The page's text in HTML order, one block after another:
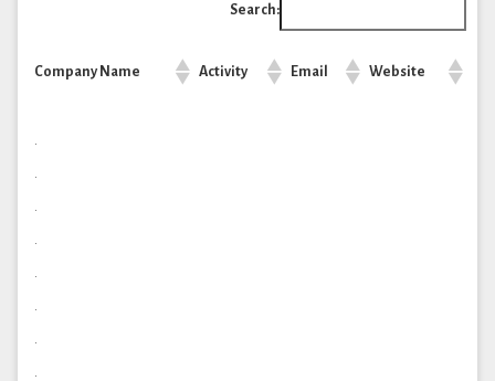
Search:
Company Name Activity Email Website
.
.
.
.
.
.
.
.